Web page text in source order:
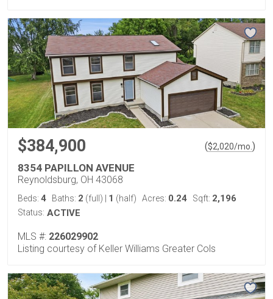
$384,900 ($2,020/mo. )
8354 PAPILLON AVENUE
Reynoldsburg, OH 43068
Beds: 4 Baths: 2 (full) 1 (half) Acres: 0.24 Sqft: 2,196
Status: ACTIVE
MLS #: 226029902
Listing courtesy of Keller Williams Greater Cols